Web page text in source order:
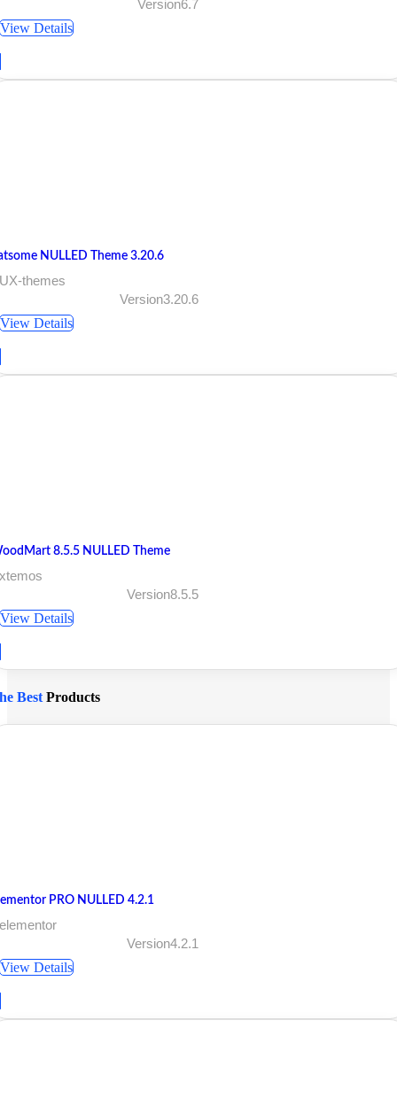
Version6.7
View Details
NULLED Theme 3.20.6
themes
Version3.20.6
View Details
8.5.5 NULLED Theme
Version8.5.5
View Details
Best Products
PRO NULLED 4.2.1
Version4.2.1
View Details